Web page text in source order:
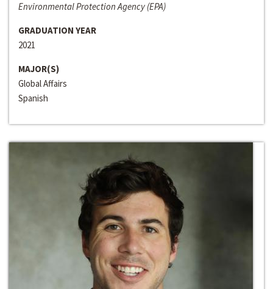
Environmental Protection Agency (EPA)
GRADUATION YEAR
2021
MAJOR(S)
Global Affairs
Spanish